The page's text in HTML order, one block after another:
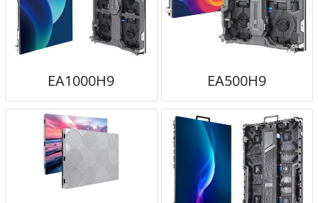
EA1000H9 EA500H9